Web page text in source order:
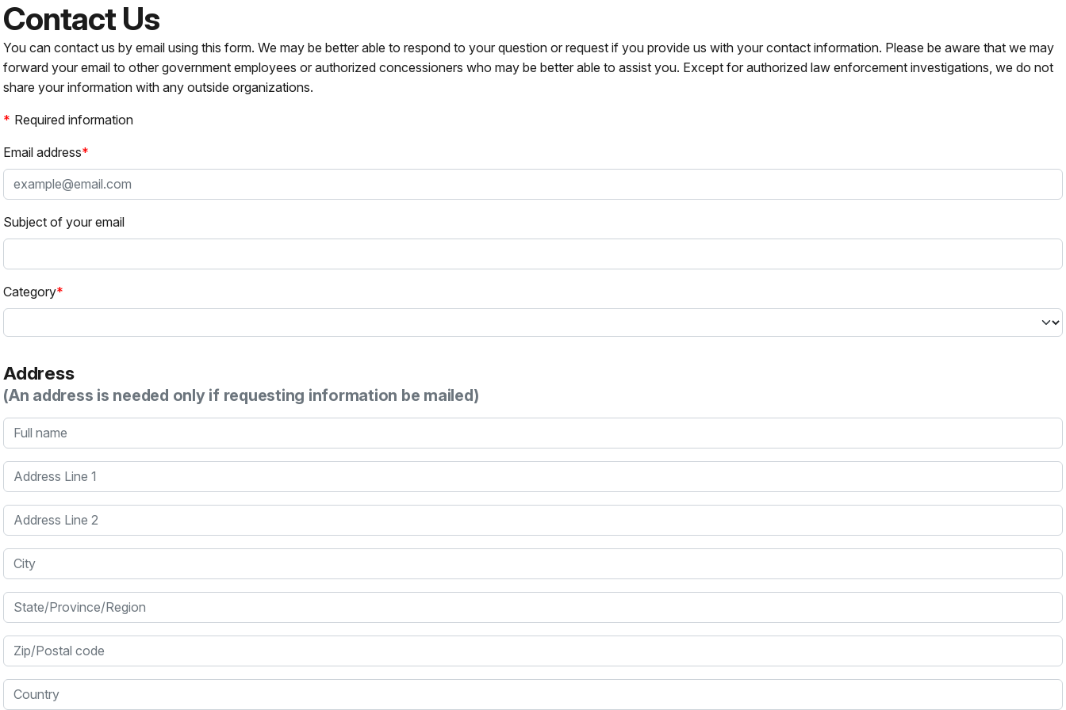
Contact Us
You can contact us by email using this form. We may be better able to respond to your question or request if you provide us with your contact information. Please be aware that we may
forward your email to other government employees or authorized concessioners who may be better able to assist you. Except for authorized law enforcement investigations, we do not
share your information with any outside organizations.
Required information
Email address
Subject of your email
Category
Address
(An address is needed only if requesting information be mailed)
Full name
Address Line 1
Address Line 2
City
State/Province/Region
Zip/Postal code
Country